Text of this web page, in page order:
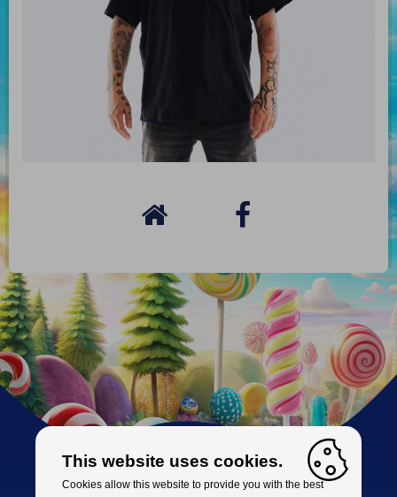
This website uses cookies.
Cookies allow this website to provide you with the best